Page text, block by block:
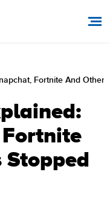
Fortnite And Other
Stopped